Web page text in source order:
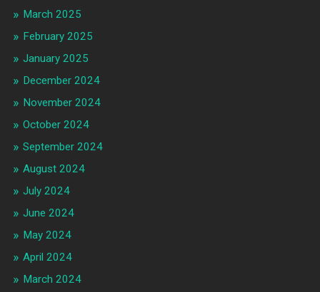
March 2025
February 2025
January 2025
December 2024
November 2024
October 2024
September 2024
August 2024
July 2024
June 2024
May 2024
April 2024
March 2024